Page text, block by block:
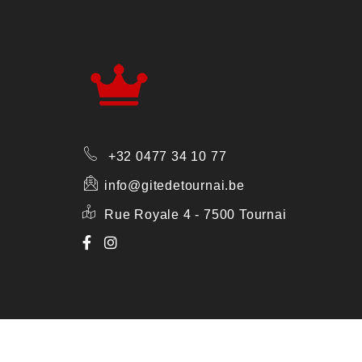
+32 0477 34 10 77
info@gitedetournai.be
Rue Royale 4 - 7500 Tournai